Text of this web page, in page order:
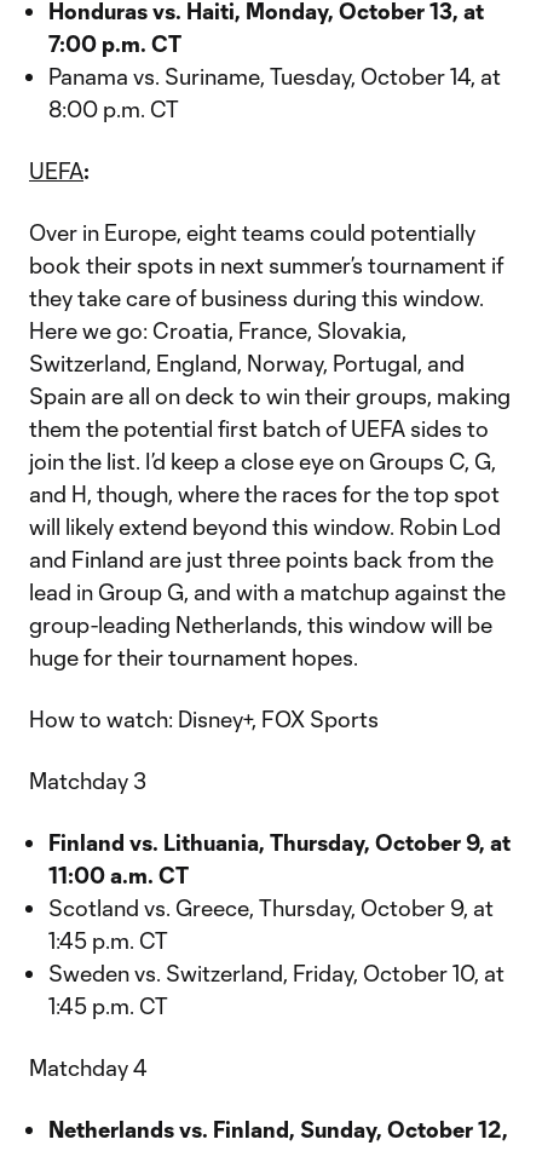
Honduras vs. Haiti, Monday, October 13, at
7:00 p.m. CT
Panama vs. Suriname, Tuesday, October 14, at
8:00 p.m. CT
UEFA:
Over in Europe, eight teams could potentially
book their spots in next summer’s tournament if
they take care of business during this window.
Here we go: Croatia, France, Slovakia,
Switzerland, England, Norway, Portugal, and
Spain are all on deck to win their groups, making
them the potential first batch of UEFA sides to
join the list. I’d keep a close eye on Groups C, G,
and H, though, where the races for the top spot
will likely extend beyond this window. Robin Lod
and Finland are just three points back from the
lead in Group G, and with a matchup against the
group-leading Netherlands, this window will be
huge for their tournament hopes.
How to watch: Disney+, FOX Sports
Matchday 3
Finland vs. Lithuania, Thursday, October 9, at
11:00 a.m. CT
Scotland vs. Greece, Thursday, October 9, at
1:45 p.m. CT
Sweden vs. Switzerland, Friday, October 10, at
1:45 p.m. CT
Matchday 4
Netherlands vs. Finland, Sunday, October 12,